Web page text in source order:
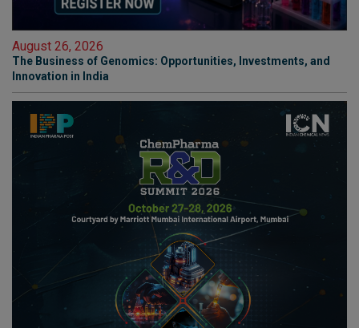
August 26, 2026
The Business of Genomics: Opportunities, Investments, and
Innovation in India